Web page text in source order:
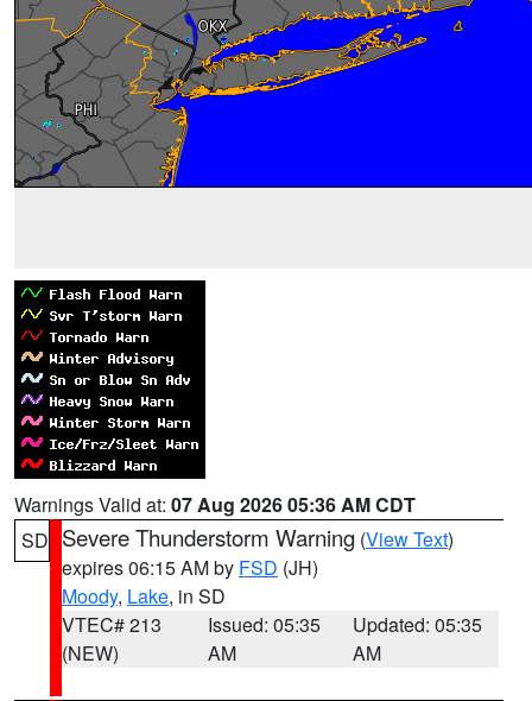
Warnings Valid at: 07 Aug 2026 05:36 AM CDT
SD Severe Thunderstorm Warning (View Text)
expires 06:15 AM by FSD (JH)
Moody, Lake, in SD
VTEC# 213
(NEW)
Issued: 05:35
AM
Updated: 05:35
AM